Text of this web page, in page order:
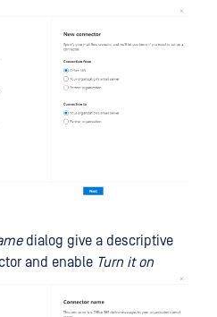
dialog give a descriptive
and enable Turn it on